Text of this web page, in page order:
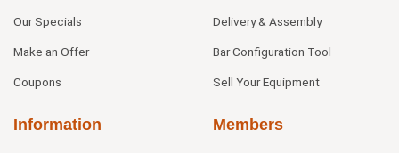
Our Specials
Make an Offer
Coupons
Delivery & Assembly
Bar Configuration Tool
Sell Your Equipment
Information Members